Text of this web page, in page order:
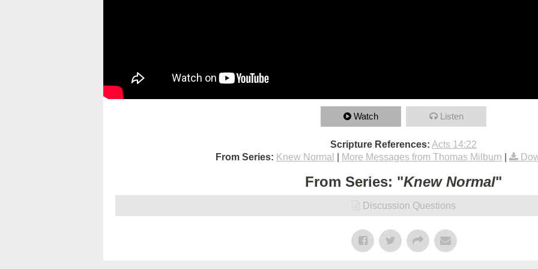
Watch Listen
Scripture References: Acts 14:22
From Series: Knew Normal More Messages from Thomas Milburn
From Series: "Knew Normal"
Discussion Questions